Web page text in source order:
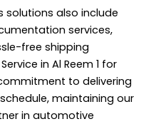
solutions also include
services,
free shipping
in Al Reem 1 for
to delivering
maintaining our
in automotive